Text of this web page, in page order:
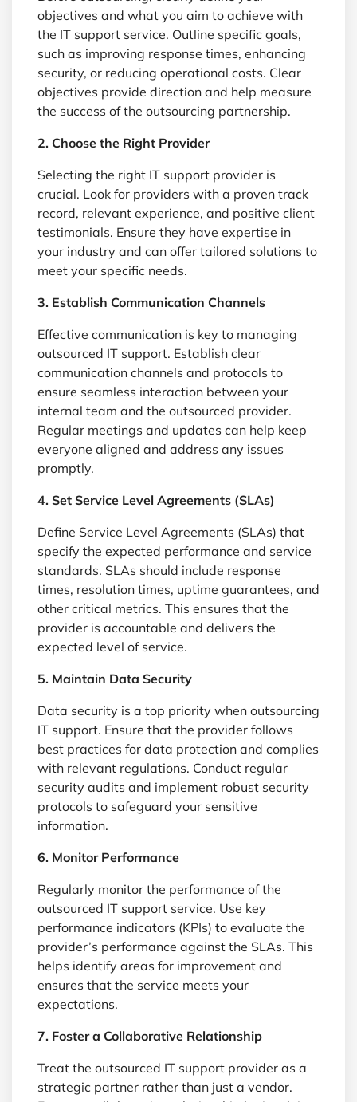
objectives and what you aim to achieve with
the IT support service. Outline specific goals,
such as improving response times, enhancing
security, or reducing operational costs. Clear
objectives provide direction and help measure
the success of the outsourcing partnership.
2. Choose the Right Provider
Selecting the right IT support provider is
crucial. Look for providers with a proven track
record, relevant experience, and positive client
testimonials. Ensure they have expertise in
your industry and can offer tailored solutions to
meet your specific needs.
3. Establish Communication Channels
Effective communication is key to managing
outsourced IT support. Establish clear
communication channels and protocols to
ensure seamless interaction between your
internal team and the outsourced provider.
Regular meetings and updates can help keep
everyone aligned and address any issues
promptly.
4. Set Service Level Agreements (SLAs)
Define Service Level Agreements (SLAs) that
specify the expected performance and service
standards. SLAs should include response
times, resolution times, uptime guarantees, and
other critical metrics. This ensures that the
provider is accountable and delivers the
expected level of service.
5. Maintain Data Security
Data security is a top priority when outsourcing
IT support. Ensure that the provider follows
best practices for data protection and complies
with relevant regulations. Conduct regular
security audits and implement robust security
protocols to safeguard your sensitive
information.
6. Monitor Performance
Regularly monitor the performance of the
outsourced IT support service. Use key
performance indicators (KPIs) to evaluate the
provider’s performance against the SLAs. This
helps identify areas for improvement and
ensures that the service meets your
expectations.
7. Foster a Collaborative Relationship
Treat the outsourced IT support provider as a
strategic partner rather than just a vendor.